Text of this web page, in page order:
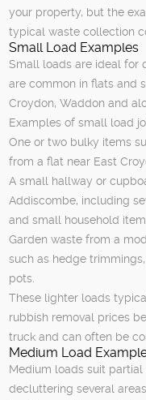
your property, but the
typical waste collection
Small Load Examples
Small loads are ideal for
are common in flats and
Croydon, Waddon and
Examples of small load
One or two bulky items
from a flat near East
A small hallway or
Addiscombe, including
and small household
Garden waste from a
such as hedge
pots.
These lighter loads
rubbish removal prices
truck and can often be
Medium Load
Medium loads suit
decluttering several